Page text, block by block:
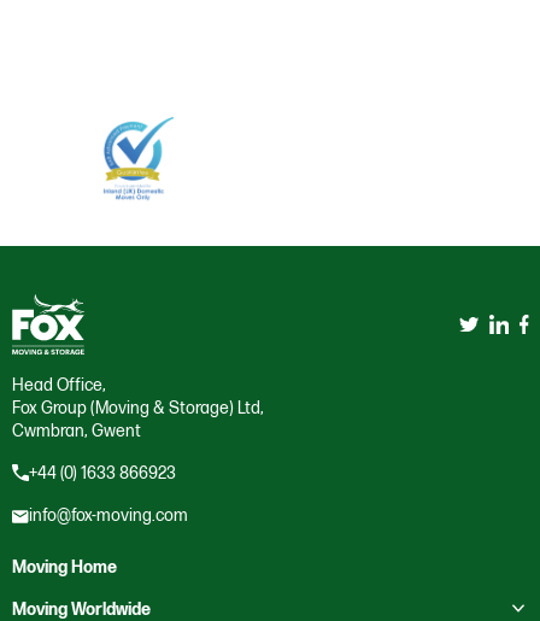
Head Office,
Fox Group (Moving & Storage) Ltd,
Cwmbran, Gwent
+44 (0) 1633 866923
info@fox-moving.com
Moving Home
Moving Worldwide Toggle submenu